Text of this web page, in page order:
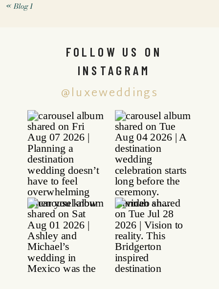
«Blog 1
@luxeweddings
FOLLOW US ON
INSTAGRAM